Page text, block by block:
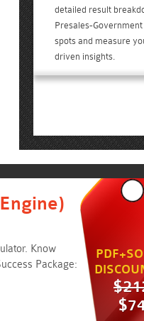
detailed result
Presales-
spots and measure
driven insights.
Know
Package: